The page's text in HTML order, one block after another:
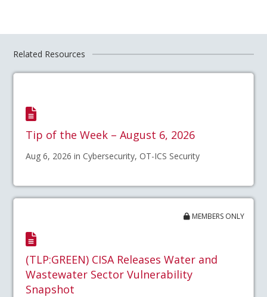
Related Resources
Tip of the Week – August 6, 2026
Aug 6, 2026 in Cybersecurity, OT-ICS Security
MEMBERS ONLY
(TLP:GREEN) CISA Releases Water and
Wastewater Sector Vulnerability
Snapshot